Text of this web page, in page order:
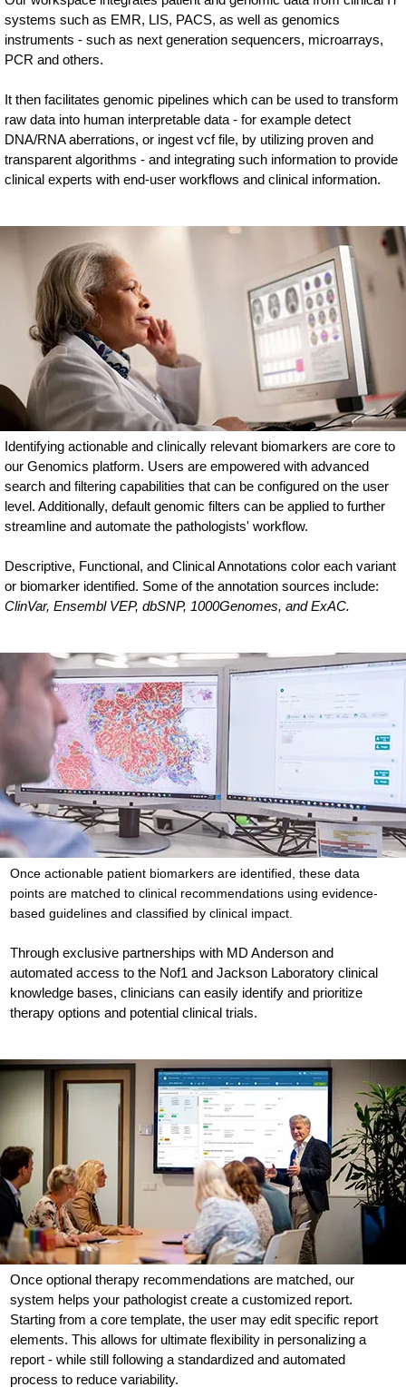
systems such as EMR, LIS, PACS, as well as genomics
instruments - such as next generation sequencers, microarrays,
PCR and others.
It then facilitates genomic pipelines which can be used to transform
raw data into human interpretable data - for example detect
DNA/RNA aberrations, or ingest vcf file, by utilizing proven and
transparent algorithms - and integrating such information to provide
clinical experts with end-user workflows and clinical information.
Identifying actionable and clinically relevant biomarkers are core to
our Genomics platform. Users are empowered with advanced
search and filtering capabilities that can be configured on the user
level. Additionally, default genomic filters can be applied to further
streamline and automate the pathologists' workflow.
Descriptive, Functional, and Clinical Annotations color each variant
or biomarker identified. Some of the annotation sources include:
ClinVar, Ensembl VEP, dbSNP, 1000Genomes, and ExAC.
Once actionable patient biomarkers are identified, these data
points are matched to clinical recommendations using evidence-
based guidelines and classified by clinical impact.
Through exclusive partnerships with MD Anderson and
automated access to the Nof1 and Jackson Laboratory clinical
knowledge bases, clinicians can easily identify and prioritize
therapy options and potential clinical trials.
Once optional therapy recommendations are matched, our
system helps your pathologist create a customized report.
Starting from a core template, the user may edit specific report
elements. This allows for ultimate flexibility in personalizing a
report - while still following a standardized and automated
process to reduce variability.